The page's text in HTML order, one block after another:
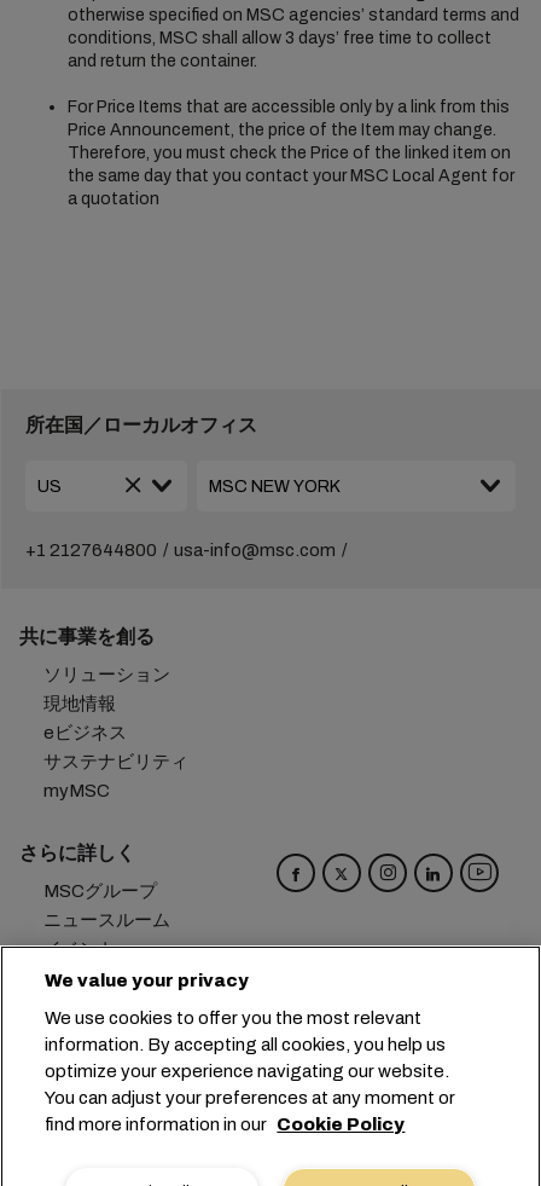
otherwise specified on MSC agencies’ standard terms and
conditions, MSC shall allow 3 days’ free time to collect
and return the container.
For Price Items that are accessible only by a link from this
Price Announcement, the price of the Item may change.
Therefore, you must check the Price of the linked item on
the same day that you contact your MSC Local Agent for
a quotation
所在国／ローカルオフィス
+1 2127644800 usa-info@msc.com
共に事業を創る
ソリューション
現地情報
eビジネス
サステナビリティ
myMSC
さらに詳しく
MSCグループ
ニュースルーム
イベント
ブログ
お問い合わせ
本社： +41 227038888
info@msc.com
Chemin Rieu 12, 1208 Geneva
Switzerland
We value your privacy
We use cookies to offer you the most relevant
information. By accepting all cookies, you help us
optimize your experience navigating our website.
You can adjust your preferences at any moment or
find more information in our Cookie Policy